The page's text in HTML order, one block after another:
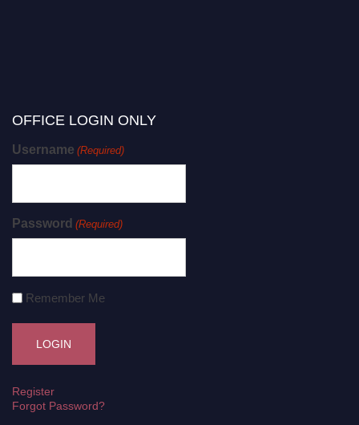
OFFICE LOGIN ONLY
Username (Required)
Password (Required)
Remember Me
Register
Forgot Password?